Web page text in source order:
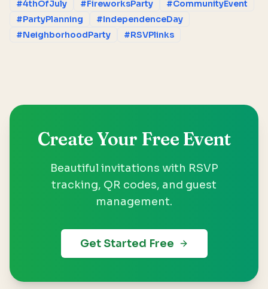
#4thOfJuly #FireworksParty
#CommunityEvent
#PartyPlanning
#IndependenceDay
#NeighborhoodParty
#RSVPlinks
Create Your Free Event
Beautiful invitations with RSVP
tracking, QR codes, and guest
management.
Get Started Free